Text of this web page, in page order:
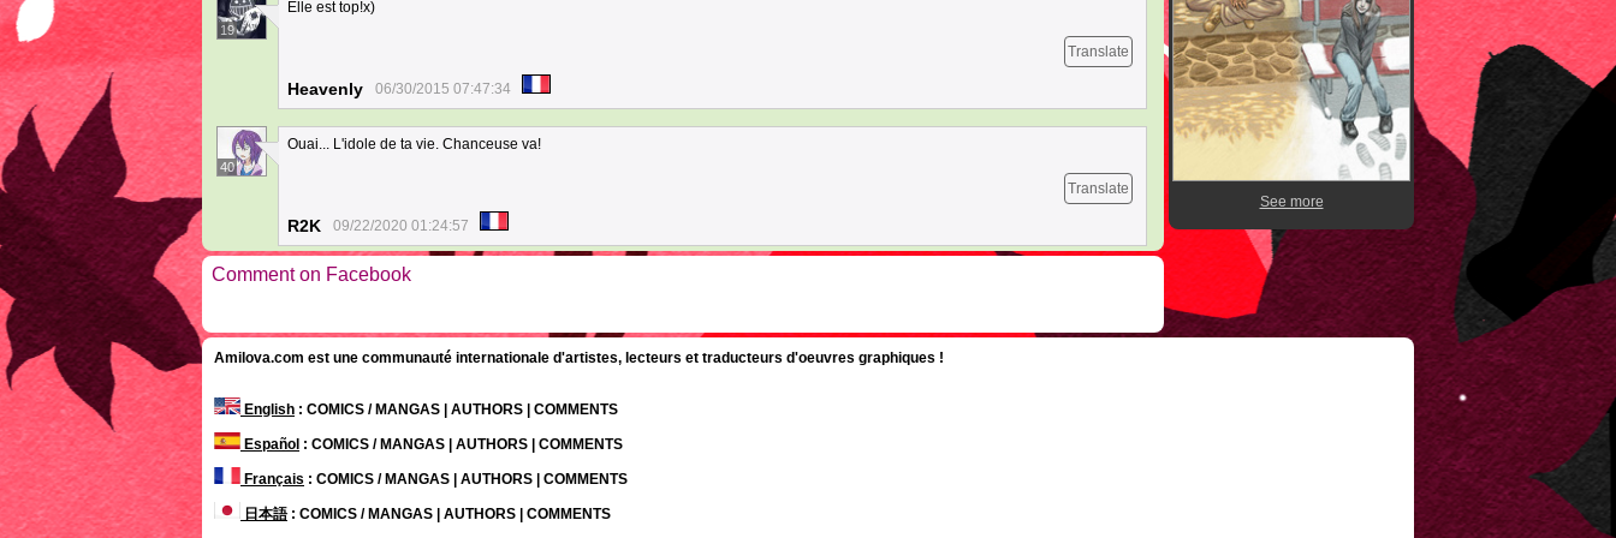
19
Elle est top!x)
Translate
Heavenly 06/30/2015 07:47:34
40
Ouai... L'idole de ta vie. Chanceuse va!
Translate
R2K 09/22/2020 01:24:57
Comment on Facebook
See more
Amilova.com est une communauté internationale d'artistes, lecteurs et traducteurs d'oeuvres graphiques !
English : COMICS / MANGAS | AUTHORS | COMMENTS
Español : COMICS / MANGAS | AUTHORS | COMMENTS
Français : COMICS / MANGAS | AUTHORS | COMMENTS
日本語: COMICS / MANGAS | AUTHORS | COMMENTS